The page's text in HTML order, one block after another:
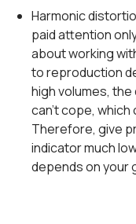
Harmonic
paid attention
about working
to reproduction
high volumes,
can’t cope,
Therefore, give
indicator much
depends on your